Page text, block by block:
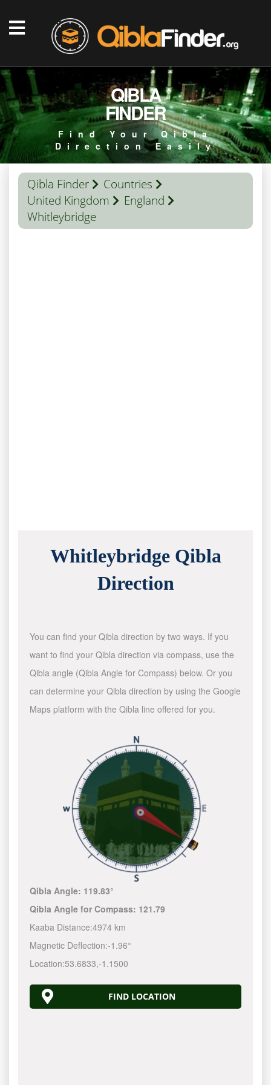
QIBLA
FINDER
Find Your Qibla
Direction Easily
Qibla Finder
Countries
United Kingdom
England
Whitleybridge
Whitleybridge Qibla
Direction
You can find your Qibla direction by two ways. If you
want to find your Qibla direction via compass, use the
Qibla angle (Qibla Angle for Compass) below. Or you
can determine your Qibla direction by using the Google
Maps platform with the Qibla line offered for you.
Qibla Angle: 119.83°
Qibla Angle for Compass: 121.79
Kaaba Distance:4974 km
Magnetic Deflection:-1.96°
Location:53.6833,-1.1500
FIND LOCATION